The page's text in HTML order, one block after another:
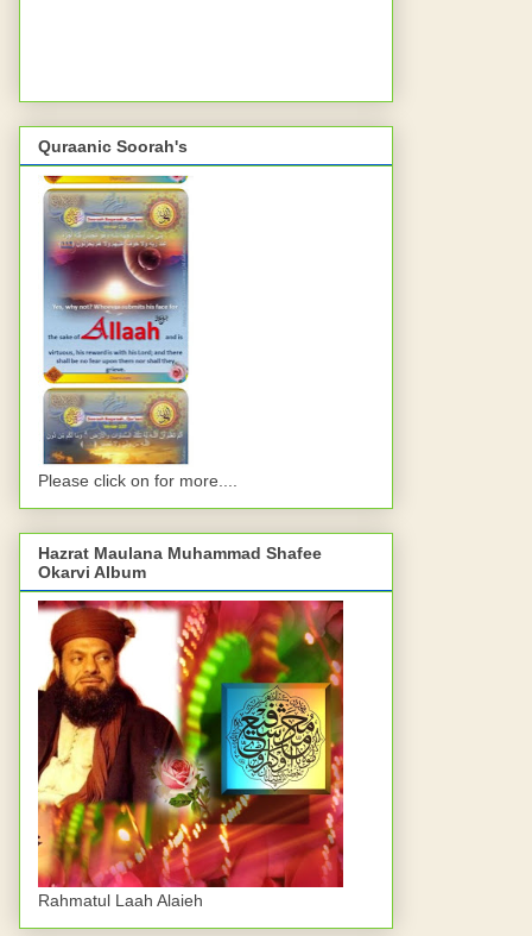
Quraanic Soorah's
Please click on for more....
Hazrat Maulana Muhammad Shafee
Okarvi Album
Rahmatul Laah Alaieh